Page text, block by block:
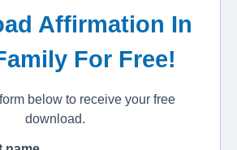
Affirmation In
For Free!
below to receive your free
download.